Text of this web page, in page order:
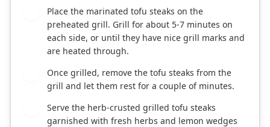
Place the marinated tofu steaks on the
preheated grill. Grill for about 5-7 minutes on
each side, or until they have nice grill marks and
are heated through.
Once grilled, remove the tofu steaks from the
grill and let them rest for a couple of minutes.
Serve the herb-crusted grilled tofu steaks
garnished with fresh herbs and lemon wedges